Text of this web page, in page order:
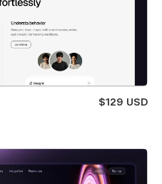
$129 USD